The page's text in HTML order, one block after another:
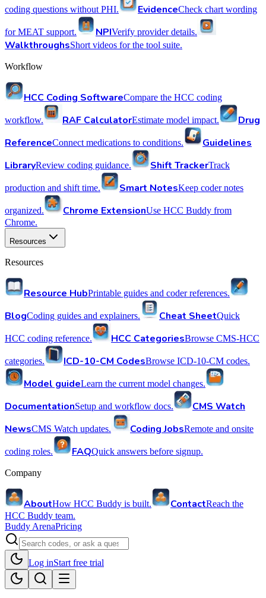
coding questions without PHI. EvidenceCheck chart wording
for MEAT support. NPIVerify provider details.
WalkthroughsShort videos for the tool suite.
Workflow
HCC Coding SoftwareCompare the HCC coding
workflow. RAF CalculatorEstimate model impact.
Drug
ReferenceConnect medications to conditions.
Guidelines
LibraryReview coding guidance. Shift TrackerTrack
production and shift time. Smart NotesKeep coder notes
organized. Chrome ExtensionUse HCC Buddy from
Chrome.
Resources
Resources
Resource HubPrintable guides and coder references.
BlogCoding guides and explainers. Cheat SheetQuick
HCC coding reference. HCC CategoriesBrowse CMS-HCC
categories. ICD-10-CM CodesBrowse ICD-10-CM codes.
Model guideLearn the current model changes.
DocumentationSetup and workflow docs.
CMS Watch
NewsCMS Watch updates. Coding JobsRemote and onsite
coding roles. FAQQuick answers before signup.
Company
AboutHow HCC Buddy is built. ContactReach the
HCC Buddy team.
Buddy ArenaPricing
Log inStart free trial